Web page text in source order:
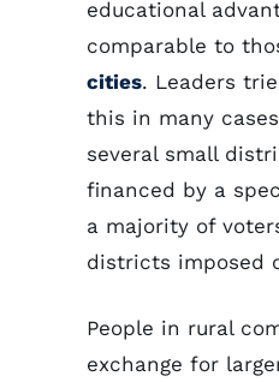
educational
comparable to
cities. Leaders
this in many
several small
financed by a
a majority of
districts imposed
People in rural
exchange for